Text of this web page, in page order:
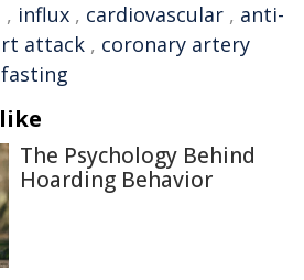
, influx , cardiovascular , anti-
attack , coronary artery
fasting
The Psychology Behind
Hoarding Behavior